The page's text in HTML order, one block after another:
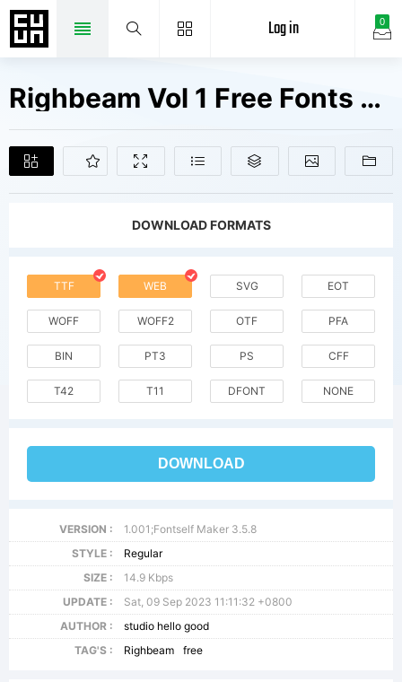
0
Log in
Righbeam Vol 1 Free Fonts Free Downloads
DOWNLOAD FORMATS
TTF WEB SVG EOT
WOFF WOFF2 OTF PFA
BIN PT3 PS CFF
T42 T11 DFONT NONE
DOWNLOAD
VERSION :
1.001;Fontself Maker 3.5.8
STYLE :
Regular
SIZE :
14.9 Kbps
UPDATE :
Sat, 09 Sep 2023 11:11:32 +0800
AUTHOR :
studio hello good
TAG'S :
Righbeam free